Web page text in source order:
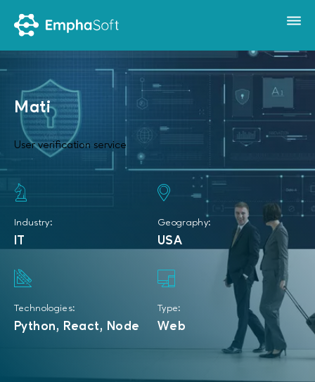
Mati
User verification service
Industry:
IT
Geography:
USA
Technologies:
Python, React, Node
Type:
Web